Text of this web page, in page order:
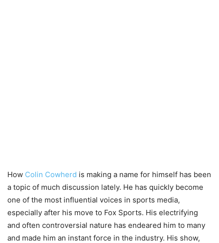
How Colin Cowherd is making a name for himself has been
a topic of much discussion lately. He has quickly become
one of the most influential voices in sports media,
especially after his move to Fox Sports. His electrifying
and often controversial nature has endeared him to many
and made him an instant force in the industry. His show,